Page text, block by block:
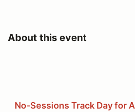
About this event
No-Sessions Track Day for